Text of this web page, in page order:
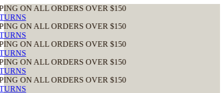
ORDERS OVER $150
ORDERS OVER $150
ORDERS OVER $150
ORDERS OVER $150
ORDERS OVER $150